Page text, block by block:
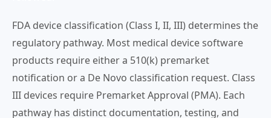
FDA device classification (Class I, II, III) determines the
regulatory pathway. Most medical device software
products require either a 510(k) premarket
notification or a De Novo classification request. Class
III devices require Premarket Approval (PMA). Each
pathway has distinct documentation, testing, and